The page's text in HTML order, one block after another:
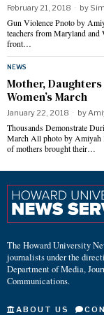
February 21, 2018 by
Gun Violence Pnoto by
teachers from Maryland and
front…
NEWS
Mother,
Women’s March
January 22, 2018 by
Thousands Demonstrate
March All photo by
of mothers brought their…
The Howard University
journalists under the
Department of Media,
Communications.
ABOUT US